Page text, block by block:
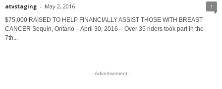
atvstaging - May 2, 2016 1
$75,000 RAISED TO HELP FINANCIALLY ASSIST THOSE WITH BREAST
CANCER Sequin, Ontario – April 30, 2016 – Over 35 riders took part in the
7th...
- Advertisement -